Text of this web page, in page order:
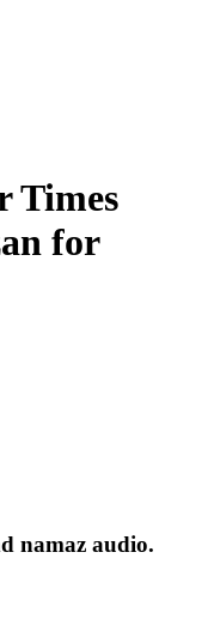
Times
for
namaz audio.